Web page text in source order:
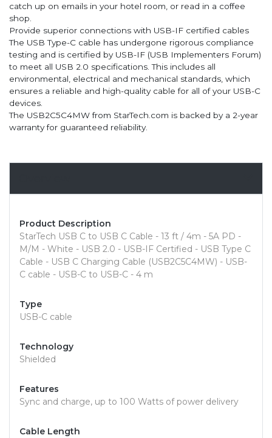
catch up on emails in your hotel room, or read in a coffee
shop.
Provide superior connections with USB-IF certified cables
The USB Type-C cable has undergone rigorous compliance
testing and is certified by USB-IF (USB Implementers Forum)
to meet all USB 2.0 specifications. This includes all
environmental, electrical and mechanical standards, which
ensures a reliable and high-quality cable for all of your USB-C
devices.
The USB2C5C4MW from StarTech.com is backed by a 2-year
warranty for guaranteed reliability.
Product Description
StarTech USB C to USB C Cable - 13 ft / 4m - 5A PD -
M/M - White - USB 2.0 - USB-IF Certified - USB Type C
Cable - USB C Charging Cable (USB2C5C4MW) - USB-
C cable - USB-C to USB-C - 4 m
Type
USB-C cable
Technology
Shielded
Features
Sync and charge, up to 100 Watts of power delivery
Cable Length